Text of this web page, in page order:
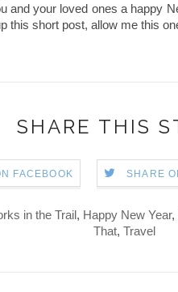
and your loved ones a happy
this short post, allow me this
SHARE THIS
FACEBOOK SHARE
in the Trail, Happy New Year,
That, Travel